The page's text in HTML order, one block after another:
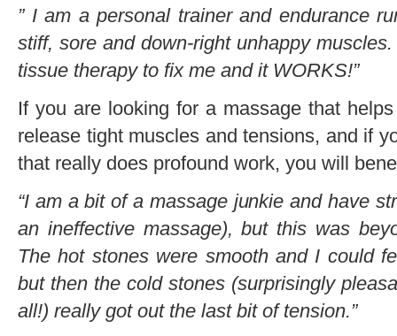
” I am a personal trainer and endurance
stiff, sore and down-right unhappy
tissue therapy to fix me and it WORKS!”
If you are looking for a massage that
release tight muscles and tensions, and if
that really does profound work, you will
“I am a bit of a massage junkie and have
an ineffective massage), but this was
The hot stones were smooth and I could
but then the cold stones (surprisingly
all!) really got out the last bit of tension.”